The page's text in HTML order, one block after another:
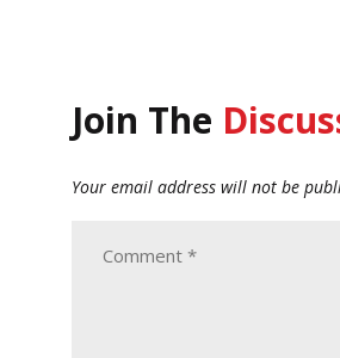
Join The
Your email address will not be